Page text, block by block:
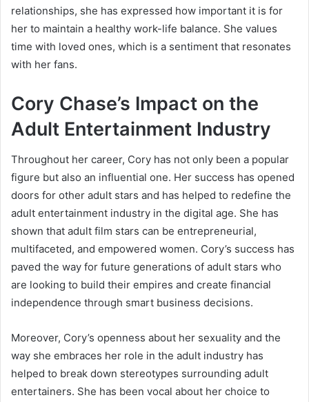
relationships, she has expressed how important it is for
her to maintain a healthy work-life balance. She values
time with loved ones, which is a sentiment that resonates
with her fans.
Cory Chase’s Impact on the
Adult Entertainment Industry
Throughout her career, Cory has not only been a popular
figure but also an influential one. Her success has opened
doors for other adult stars and has helped to redefine the
adult entertainment industry in the digital age. She has
shown that adult film stars can be entrepreneurial,
multifaceted, and empowered women. Cory’s success has
paved the way for future generations of adult stars who
are looking to build their empires and create financial
independence through smart business decisions.
Moreover, Cory’s openness about her sexuality and the
way she embraces her role in the adult industry has
helped to break down stereotypes surrounding adult
entertainers. She has been vocal about her choice to